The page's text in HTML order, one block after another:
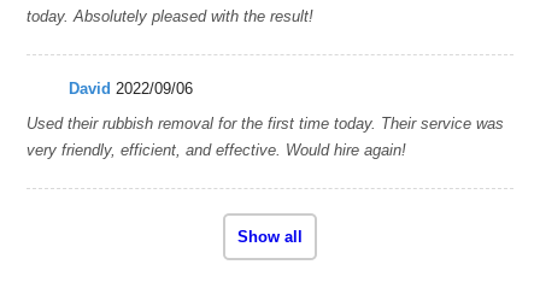
today. Absolutely pleased with the result!
David 2022/09/06
Used their rubbish removal for the first time today. Their service was
very friendly, efficient, and effective. Would hire again!
Show all